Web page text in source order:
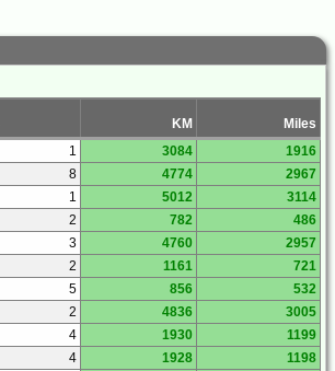
KM
Miles
1 3084
1916
8 4774
2967
1 5012
3114
2 782
486
3 4760
2957
2 1161
721
5 856
532
2 4836
3005
4 1930
1199
4 1928
1198